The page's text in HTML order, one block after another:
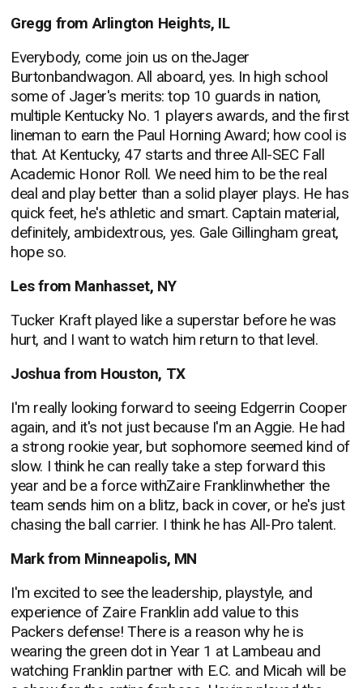
Gregg from Arlington Heights, IL
Everybody, come join us on theJager
Burtonbandwagon. All aboard, yes. In high school
some of Jager's merits: top 10 guards in nation,
multiple Kentucky No. 1 players awards, and the first
lineman to earn the Paul Horning Award; how cool is
that. At Kentucky, 47 starts and three All-SEC Fall
Academic Honor Roll. We need him to be the real
deal and play better than a solid player plays. He has
quick feet, he's athletic and smart. Captain material,
definitely, ambidextrous, yes. Gale Gillingham great,
hope so.
Les from Manhasset, NY
Tucker Kraft played like a superstar before he was
hurt, and I want to watch him return to that level.
Joshua from Houston, TX
I'm really looking forward to seeing Edgerrin Cooper
again, and it's not just because I'm an Aggie. He had
a strong rookie year, but sophomore seemed kind of
slow. I think he can really take a step forward this
year and be a force withZaire Franklinwhether the
team sends him on a blitz, back in cover, or he's just
chasing the ball carrier. I think he has All-Pro talent.
Mark from Minneapolis, MN
I'm excited to see the leadership, playstyle, and
experience of Zaire Franklin add value to this
Packers defense! There is a reason why he is
wearing the green dot in Year 1 at Lambeau and
watching Franklin partner with E.C. and Micah will be